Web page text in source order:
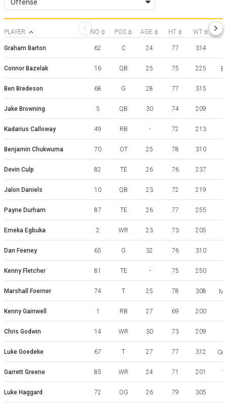
Offense
PLAYER NO POS AGE HT WT
Graham Barton 62 C 24 77 314
Connor Bazelak 16 QB 25 75 225
Ben Bredeson 68 G 28 77 315
Jake Browning 5 QB 30 74 209
Kadarius Calloway 49 RB - 72 213
Benjamin Chukwuma 70 OT 25 78 310
Devin Culp 82 TE 26 76 237
Jalon Daniels 10 QB 23 72 219
Payne Durham 87 TE 26 77 255
Emeka Egbuka 2 WR 23 73 205
Dan Feeney 65 G 32 76 310
Kenny Fletcher 81 TE - 75 250
Marshall Foerner 74 T 25 78 308
Kenny Gainwell 1 RB 27 69 200
Chris Godwin 14 WR 30 73 209
Luke Goedeke 67 T 27 77 312
Garrett Greene 85 WR 24 71 201
Luke Haggard 72 OG 26 79 305